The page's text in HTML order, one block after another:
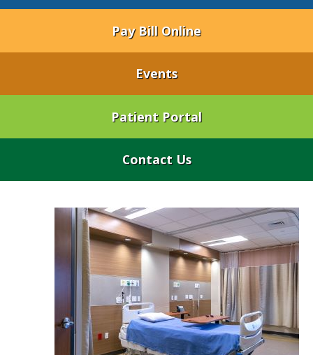
Pay Bill Online
Events
Patient Portal
Contact Us